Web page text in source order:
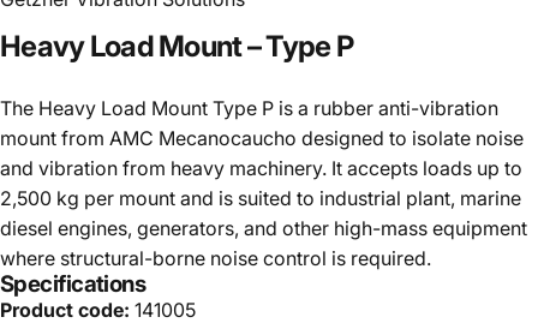
HeavyLoadMount–Type P
The Heavy Load Mount Type P is a rubber anti-vibration
mount from AMC Mecanocaucho designed to isolate noise
and vibration from heavy machinery. It accepts loads up to
2,500 kg per mount and is suited to industrial plant, marine
diesel engines, generators, and other high-mass equipment
where structural-borne noise control is required.
Specifications
Product code: 141005